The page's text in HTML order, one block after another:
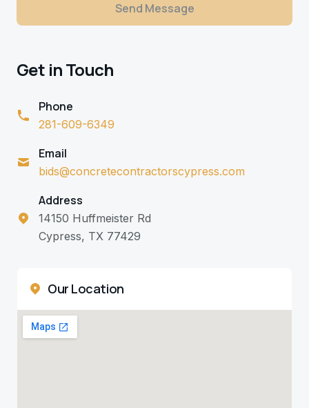
Send Message
Get in Touch
Phone
281-609-6349
Email
bids@concretecontractorscypress.com
Address
14150 Huffmeister Rd
Cypress, TX 77429
Our Location